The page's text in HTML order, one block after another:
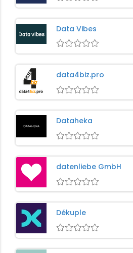
Data Vibes
data4biz.pro
Dataheka
datenliebe GmbH
Dékuple